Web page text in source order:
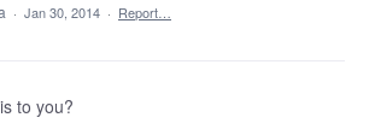
· Jan 30, 2014 · Report…
to you?